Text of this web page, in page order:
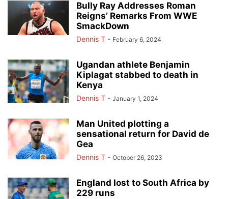
Bully Ray Addresses Roman
Reigns’ Remarks From WWE
SmackDown
Dennis T - February 6, 2024
Ugandan athlete Benjamin
Kiplagat stabbed to death in
Kenya
Dennis T - January 1, 2024
Man United plotting a
sensational return for David de
Gea
Dennis T - October 26, 2023
England lost to South Africa by
229 runs